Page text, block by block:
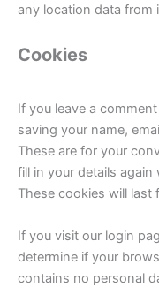
any location data from
Cookies
If you leave a
saving your name,
These are for your
fill in your details
These cookies will last
If you visit our login
determine if your
contains no personal